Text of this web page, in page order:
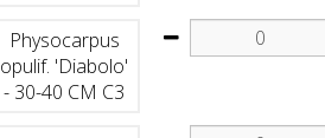
Physocarpus
opulif. 'Diabolo'
- 30-40 CM C3